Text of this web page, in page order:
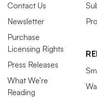
Contact Us
Newsletter
Purchase
Licensing Rights
Press Releases
What We’re
Reading